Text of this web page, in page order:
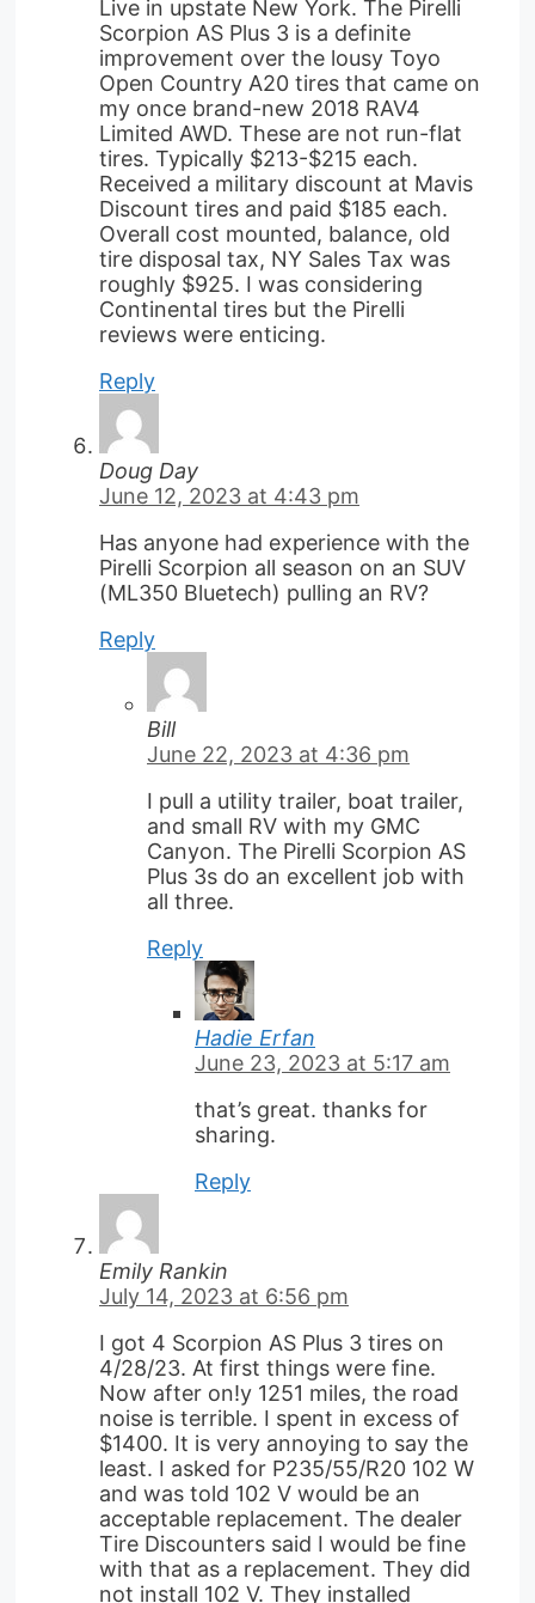
Live in upstate New York. The Pirelli
Scorpion AS Plus 3 is a definite
improvement over the lousy Toyo
Open Country A20 tires that came on
my once brand-new 2018 RAV4
Limited AWD. These are not run-flat
tires. Typically $213-$215 each.
Received a military discount at Mavis
Discount tires and paid $185 each.
Overall cost mounted, balance, old
tire disposal tax, NY Sales Tax was
roughly $925. I was considering
Continental tires but the Pirelli
reviews were enticing.
Reply
Doug Day
June 12, 2023 at 4:43 pm
Has anyone had experience with the
Pirelli Scorpion all season on an SUV
(ML350 Bluetech) pulling an RV?
Reply
Bill
June 22, 2023 at 4:36 pm
I pull a utility trailer, boat trailer,
and small RV with my GMC
Canyon. The Pirelli Scorpion AS
Plus 3s do an excellent job with
all three.
Reply
Hadie Erfan
June 23, 2023 at 5:17 am
that’s great. thanks for
sharing.
Reply
Emily Rankin
July 14, 2023 at 6:56 pm
I got 4 Scorpion AS Plus 3 tires on
4/28/23. At first things were fine.
Now after on!y 1251 miles, the road
noise is terrible. I spent in excess of
$1400. It is very annoying to say the
least. I asked for P235/55/R20 102 W
and was told 102 V would be an
acceptable replacement. The dealer
Tire Discounters said I would be fine
with that as a replacement. They did
not install 102 V. They installed